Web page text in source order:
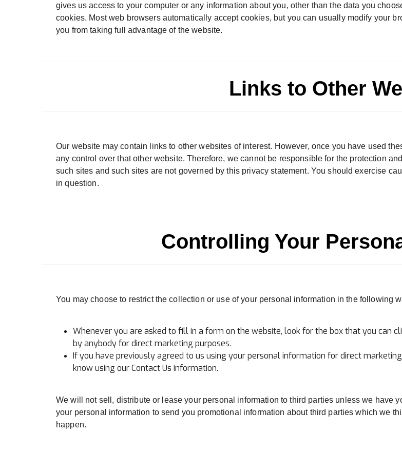
gives us access to your computer or any information about you, other than the data you
cookies. Most web browsers automatically accept cookies, but you can usually modify your
you from taking full advantage of the website.
Links to Other
Our website may contain links to other websites of interest. However, once you have used
any control over that other website. Therefore, we cannot be responsible for the protection
such sites and such sites are not governed by this privacy statement. You should exercise
in question.
Controlling Your
You may choose to restrict the collection or use of your personal information in the following
Whenever you are asked to fill in a form on the website, look for the box that you can
by anybody for direct marketing purposes.
If you have previously agreed to us using your personal information for direct
know using our Contact Us information.
We will not sell, distribute or lease your personal information to third parties unless we have
your personal information to send you promotional information about third parties which we
happen.